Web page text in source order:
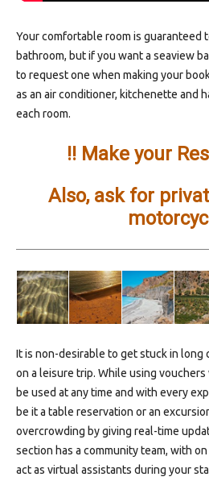
Your comfortable room is guaranteed
bathroom, but if you want a seaview
to request one when making your
as an air conditioner, kitchenette and
each room.
!! Make your
Also, ask for
It is non-desirable to get stuck in long
on a leisure trip. While using
be used at any time and with every
be it a table reservation or an
overcrowding by giving real-time
section has a community team, with
act as virtual assistants during your